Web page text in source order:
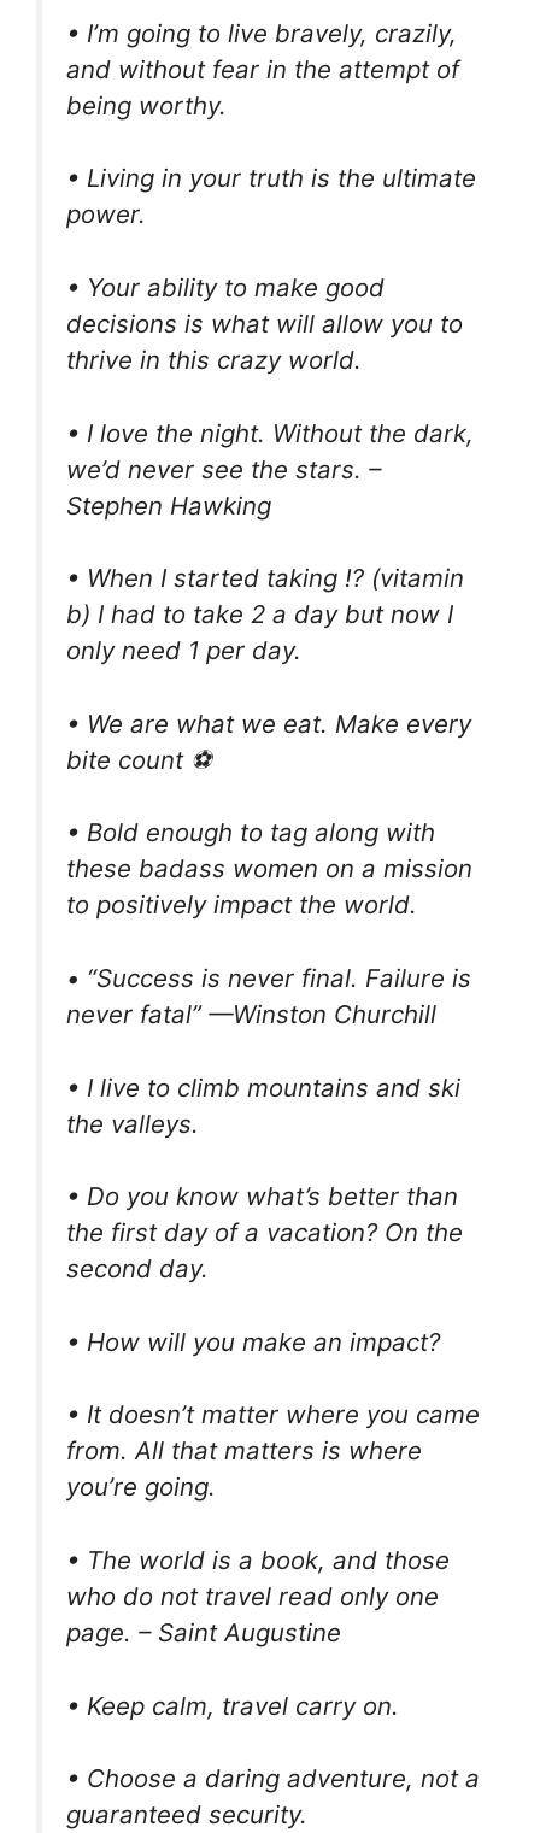
• I’m going to live bravely, crazily,
and without fear in the attempt of
being worthy.
• Living in your truth is the ultimate
power.
• Your ability to make good
decisions is what will allow you to
thrive in this crazy world.
• I love the night. Without the dark,
we’d never see the stars. –
Stephen Hawking
• When I started taking ⁉ (vitamin
b) I had to take 2 a day but now I
only need 1 per day.
• We are what we eat. Make every
bite count ⚽
• Bold enough to tag along with
these badass women on a mission
to positively impact the world.
• “Success is never final. Failure is
never fatal” —Winston Churchill
• I live to climb mountains and ski
the valleys.
• Do you know what’s better than
the first day of a vacation? On the
second day.
• How will you make an impact?
• It doesn’t matter where you came
from. All that matters is where
you’re going.
• The world is a book, and those
who do not travel read only one
page. – Saint Augustine
• Keep calm, travel carry on.
• Choose a daring adventure, not a
guaranteed security.